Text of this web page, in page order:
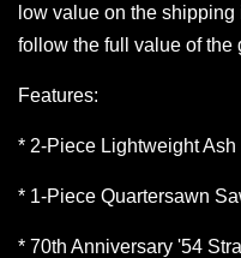
low value on the shipping
follow the full value of the
Features:
* 2-Piece Lightweight
* 1-Piece Quartersawn
* 70th Anniversary '54